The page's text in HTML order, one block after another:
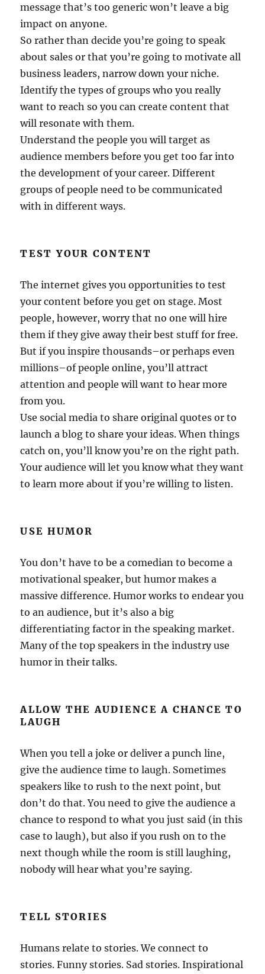
message that’s too generic won’t leave a big
impact on anyone.
So rather than decide you’re going to speak
about sales or that you’re going to motivate all
business leaders, narrow down your niche.
Identify the types of groups who you really
want to reach so you can create content that
will resonate with them.
Understand the people you will target as
audience members before you get too far into
the development of your career. Different
groups of people need to be communicated
with in different ways.
TEST YOUR CONTENT
The internet gives you opportunities to test
your content before you get on stage. Most
people, however, worry that no one will hire
them if they give away their best stuff for free.
But if you inspire thousands–or perhaps even
millions–of people online, you’ll attract
attention and people will want to hear more
from you.
Use social media to share original quotes or to
launch a blog to share your ideas. When things
catch on, you’ll know you’re on the right path.
Your audience will let you know what they want
to learn more about if you’re willing to listen.
USE HUMOR
You don’t have to be a comedian to become a
motivational speaker, but humor makes a
massive difference. Humor works to endear you
to an audience, but it’s also a big
differentiating factor in the speaking market.
Many of the top speakers in the industry use
humor in their talks.
ALLOW THE AUDIENCE A CHANCE TO
LAUGH
When you tell a joke or deliver a punch line,
give the audience time to laugh. Sometimes
speakers like to rush to the next point, but
don’t do that. You need to give the audience a
chance to respond to what you just said (in this
case to laugh), but also if you rush on to the
next though while the room is still laughing,
nobody will hear what you’re saying.
TELL STORIES
Humans relate to stories. We connect to
stories. Funny stories. Sad stories. Inspirational